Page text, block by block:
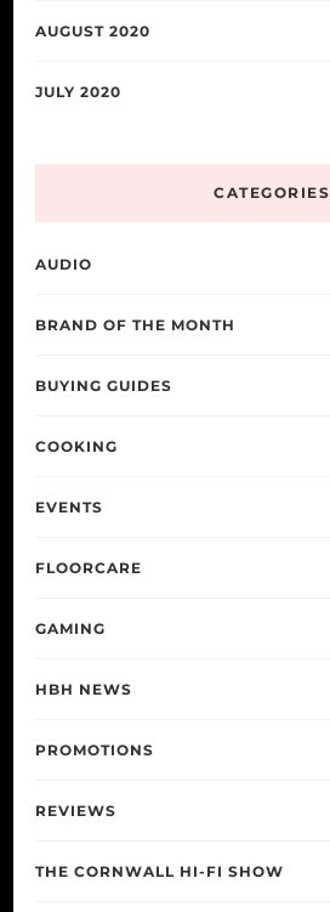
AUGUST 2020
JULY 2020
CATEGORIES
AUDIO
BRAND OF THE MONTH
BUYING GUIDES
COOKING
EVENTS
FLOORCARE
GAMING
HBH NEWS
PROMOTIONS
REVIEWS
THE CORNWALL HI-FI SHOW